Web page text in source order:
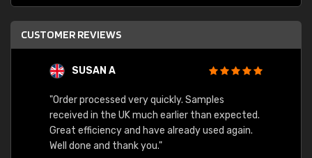
CUSTOMER REVIEWS
SUSAN A
"Order processed very quickly. Samples
received in the UK much earlier than expected.
Great efficiency and have already used again.
Well done and thank you."